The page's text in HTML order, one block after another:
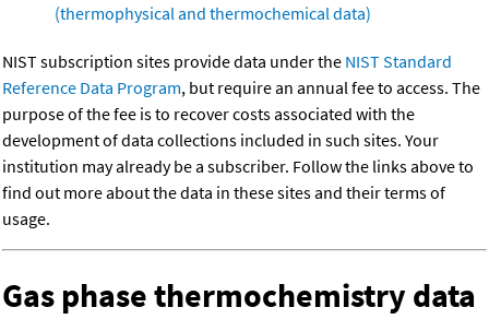
(thermophysical and thermochemical data)
NIST subscription sites provide data under the NIST Standard
Reference Data Program, but require an annual fee to access. The
purpose of the fee is to recover costs associated with the
development of data collections included in such sites. Your
institution may already be a subscriber. Follow the links above to
find out more about the data in these sites and their terms of
usage.
Gas phase thermochemistry data